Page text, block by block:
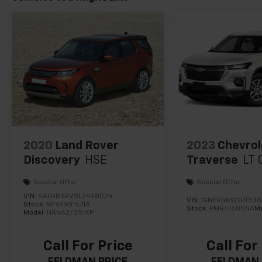
2020 Land Rover
Discovery
HSE
Special Offer
VIN: SALRR2RV3L2428024
Stock: MF6T401571A
Model: HA462/351XP
Call For Price
2023
Traverse
LT
Special Offer
VIN:
Stock: PMR416004A
Call For